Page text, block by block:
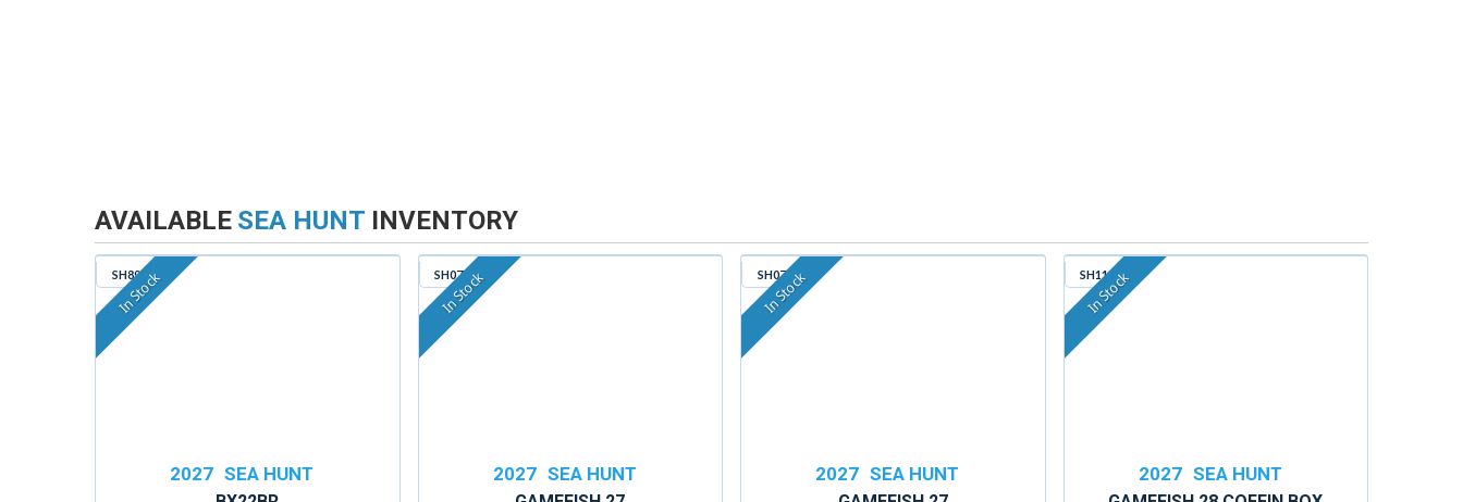
AVAILABLE SEA HUNT INVENTORY
SH890
In Stock
2027 SEA HUNT
SH074
In Stock
2027 SEA HUNT
SH079
In Stock
2027 SEA HUNT
SH114
In Stock
2027 SEA HUNT